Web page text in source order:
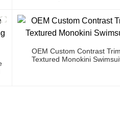
OEM Custom Contrast Trim
Textured Monokini